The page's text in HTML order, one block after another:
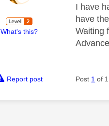
What's this?
I have
have
Waiting
Report post Post 1 of 1